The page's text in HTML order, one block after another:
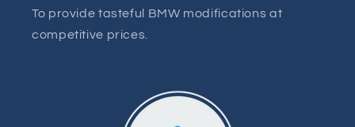
To provide tasteful BMW modifications at
competitive prices.